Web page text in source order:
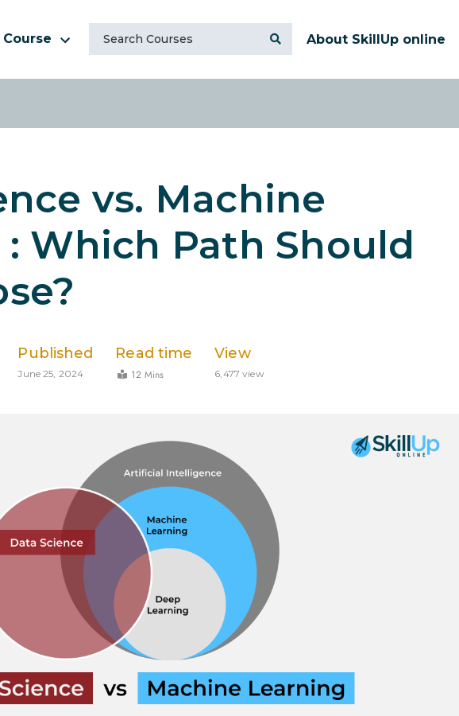
Course About SkillUp online
vs. Machine
Which Path Should
Published
June 25, 2024
Read time
12 Mins
View
6,477 view